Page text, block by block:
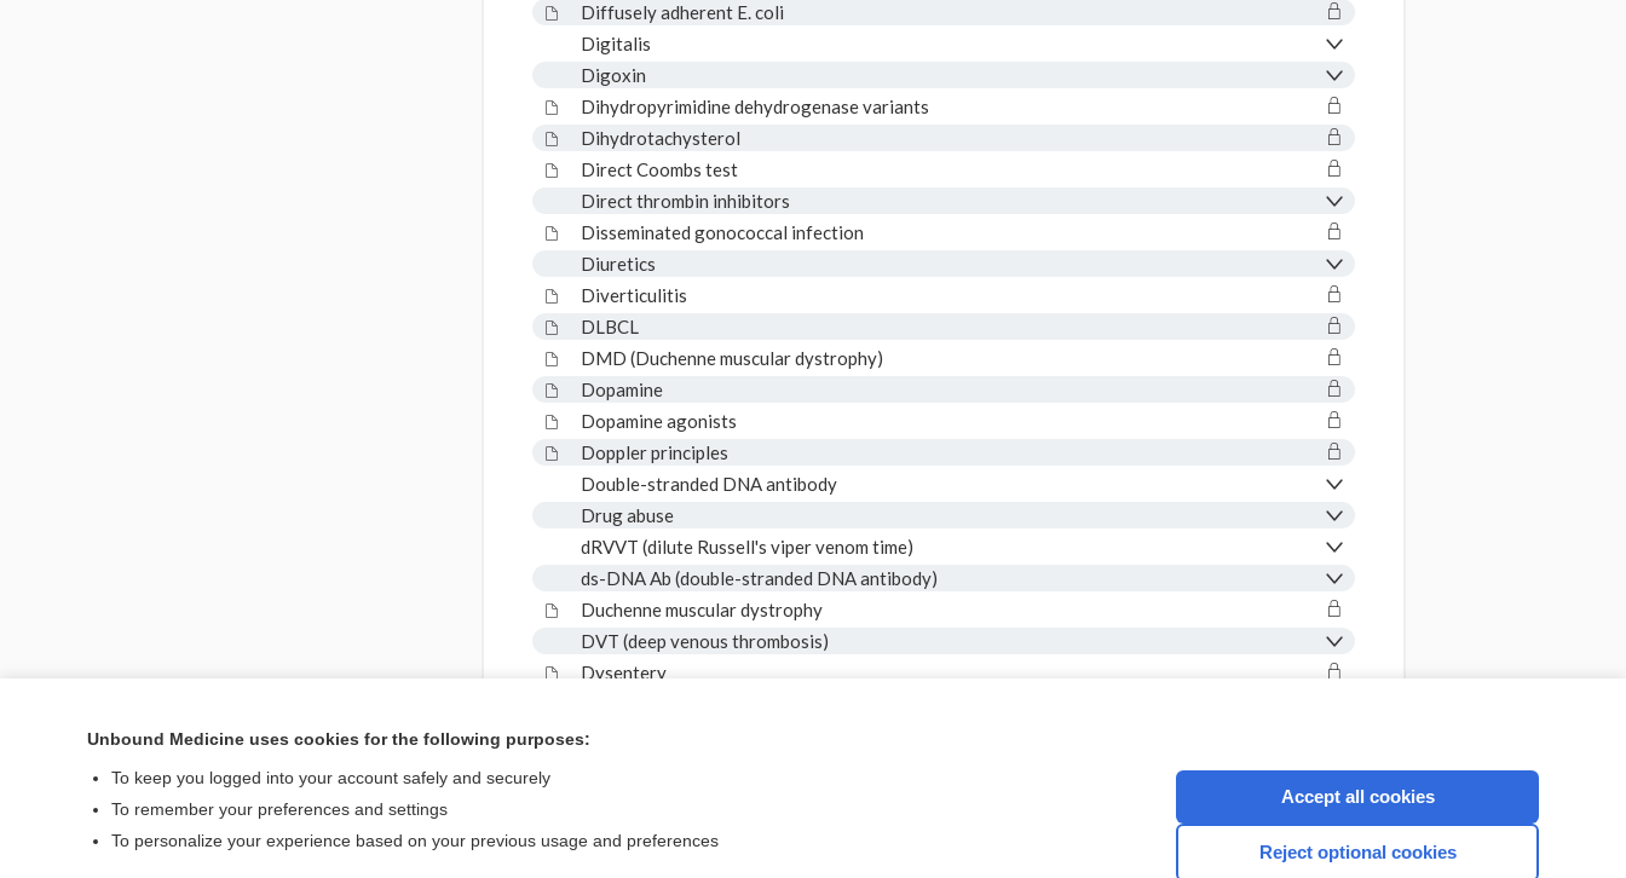
Diffusely adherent E. coli
Digitalis
Digoxin
Dihydropyrimidine dehydrogenase variants
Dihydrotachysterol
Direct Coombs test
Direct thrombin inhibitors
Disseminated gonococcal infection
Diuretics
Diverticulitis
DLBCL
DMD (Duchenne muscular dystrophy)
Dopamine
Dopamine agonists
Doppler principles
Double-stranded DNA antibody
Drug abuse
dRVVT (dilute Russell's viper venom time)
ds-DNA Ab (double-stranded DNA antibody)
Duchenne muscular dystrophy
DVT (deep venous thrombosis)
Dysentery
Dystrophin gene mutation
Home
Privacy / Disclaimer
CONNECT WITH US
Unbound Medicine uses cookies for the following purposes:
To keep you logged into your account safely and securely
To remember your preferences and settings
To personalize your experience based on your previous usage and preferences
Accept all cookies
Reject optional cookies